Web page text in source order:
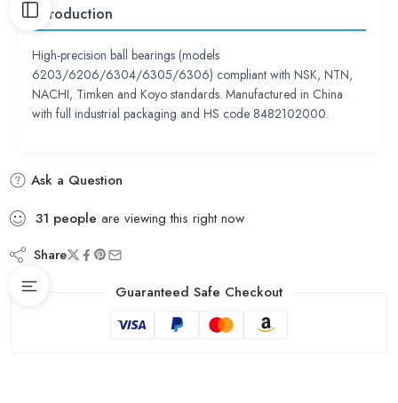
Introduction
High-precision ball bearings (models
6203/6206/6304/6305/6306) compliant with NSK, NTN,
NACHI, Timken and Koyo standards. Manufactured in China
with full industrial packaging and HS code 8482102000.
Ask a Question
31 people are viewing this right now
Share
Guaranteed Safe Checkout